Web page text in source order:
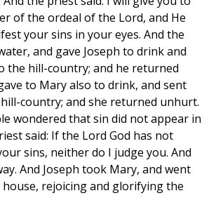
of the ordeal of the Lord, and He
your sins in your eyes. And the
and gave Joseph to drink and
the hill-country; and he returned
to Mary also to drink, and sent
country; and she returned unhurt.
wondered that sin did not appear in
said: If the Lord God has not
sins, neither do I judge you. And
And Joseph took Mary, and went
rejoicing and glorifying the